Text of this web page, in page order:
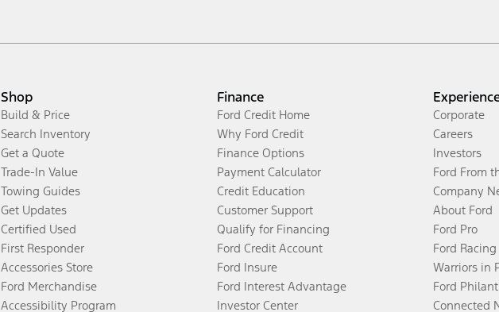
Shop
Build & Price
Search Inventory
Get a Quote
Trade-In Value
Towing Guides
Get Updates
Certified Used
First Responder
Accessories Store
Ford Merchandise
Accessibility Program
Finance
Ford Credit Home
Why Ford Credit
Finance Options
Payment Calculator
Credit Education
Customer Support
Qualify for Financing
Ford Credit Account
Ford Insure
Ford Interest Advantage
Investor Center
Corporate
Careers
Investors
Ford From
Company
About Ford
Ford Pro
Ford Racing
Warriors in
Ford
Connected